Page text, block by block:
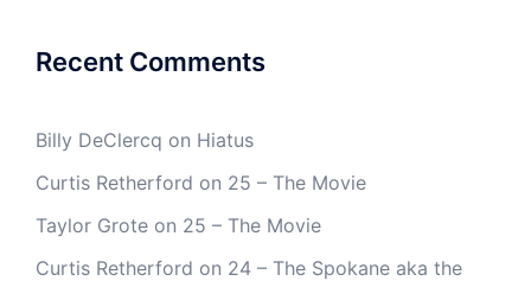
Recent Comments
Billy DeClercq on Hiatus
Curtis Retherford on 25 – The Movie
Taylor Grote on 25 – The Movie
Curtis Retherford on 24 – The Spokane aka the